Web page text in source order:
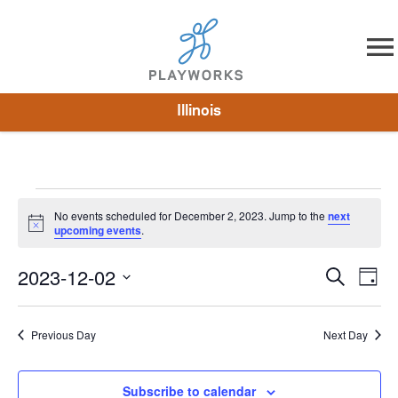
Skip to content
Impact
Get Involved
Illinois
Notice
No events scheduled for December 2, 2023. Jump to thenext
upcoming events.
Events
Search
and
Views
SearchDay
2023-12-02
Select
Previous Day Next Day
Subscribe to calendar